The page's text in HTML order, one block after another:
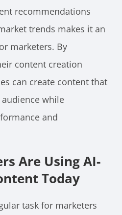
recommendations
trends makes it an
marketers. By
content creation
can create content that
while
and
Are Using AI-
Today
task for marketers